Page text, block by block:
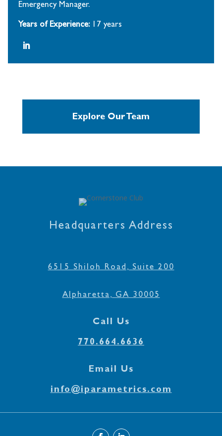
Emergency Manager.
Years of Experience:17 years
Explore Our Team
Headquarters Address
6515 Shiloh Road, Suite 200
Alpharetta, GA 30005
Call Us
770.664.6636
Email Us
info@iparametrics.com